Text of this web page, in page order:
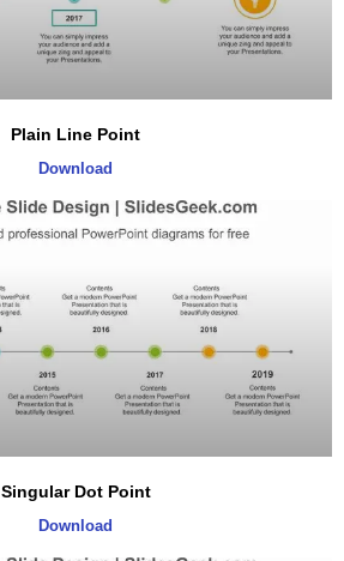
Plain Line Point
Download
Singular Dot Point
Download